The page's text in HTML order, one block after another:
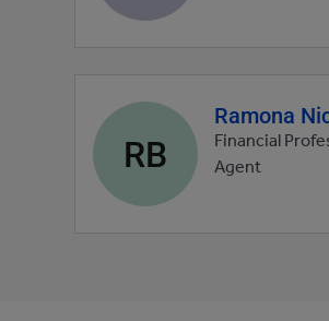
Agent
profile
picture
RB
Ramona
Financial
Agent